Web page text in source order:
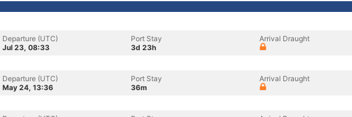
Departure (UTC)
Jul 23, 08:33
Port Stay
3d 23h
Arrival Draught
Departure (UTC)
May 24, 13:36
Port Stay
36m
Arrival Draught